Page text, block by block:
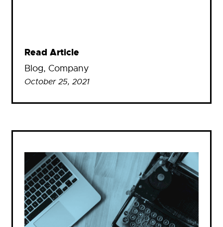
Read Article
Blog, Company
October 25, 2021